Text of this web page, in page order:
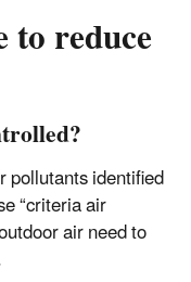
reduce
pollutants identified
“criteria air
air need to